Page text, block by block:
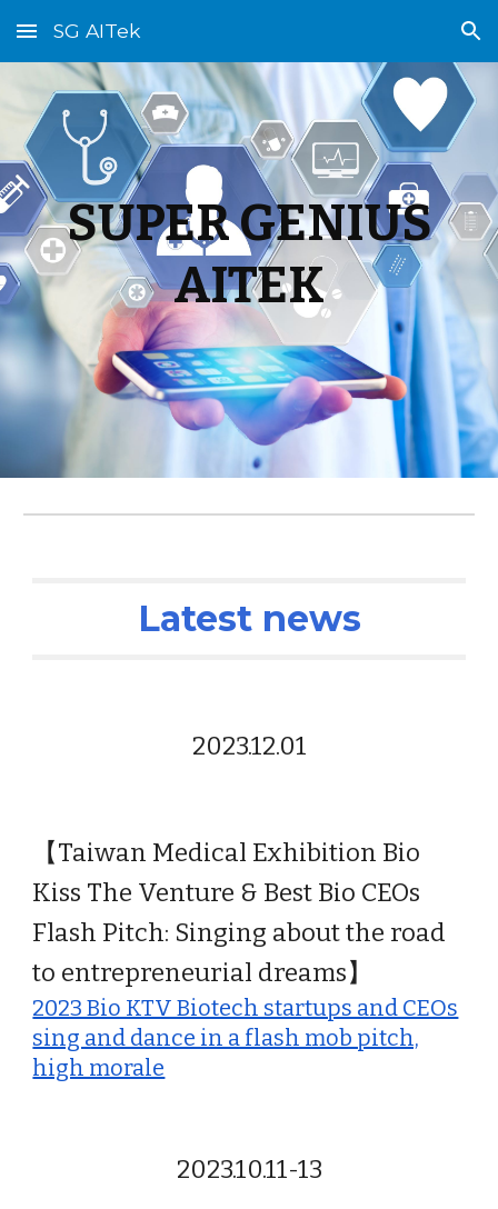
Skip to main content Skip to navigation
SG AITek
SUPER GENIUS
AITEK
Latest news
2023.12.01
【Taiwan Medical Exhibition Bio
Kiss The Venture & Best Bio CEOs
Flash Pitch: Singing about the road
to entrepreneurial dreams】
2023 Bio KTV Biotech startups and CEOs
sing and dance in a flash mob pitch,
high morale
2023.10.11-13